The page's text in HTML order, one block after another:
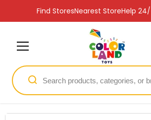
Find StoresNearest StoreHelp